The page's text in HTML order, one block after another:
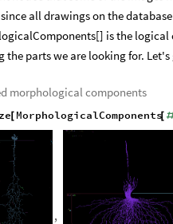
all drawings on the
is the
the parts we are looking for. Let's
morphological components
[ MorphologicalComponents[ #
,